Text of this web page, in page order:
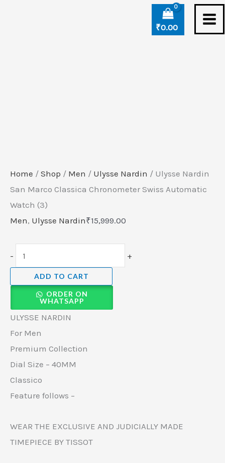
₹0.00
Home / Shop / Men / Ulysse Nardin / Ulysse Nardin
San Marco Classica Chronometer Swiss Automatic
Watch (3)
Men, Ulysse Nardin₹15,999.00
- +
ADD TO CART
ORDER ON
WHATSAPP
ULYSSE NARDIN
For Men
Premium Collection
Dial Size – 40MM
Classico
Feature follows –
WEAR THE EXCLUSIVE AND JUDICIALLY MADE
TIMEPIECE BY TISSOT